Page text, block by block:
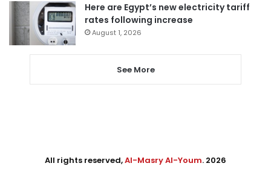
Here are Egypt’s new electricity tariff
rates following increase
August 1, 2026
See More
All rights reserved,Al-Masry Al-Youm. 2026